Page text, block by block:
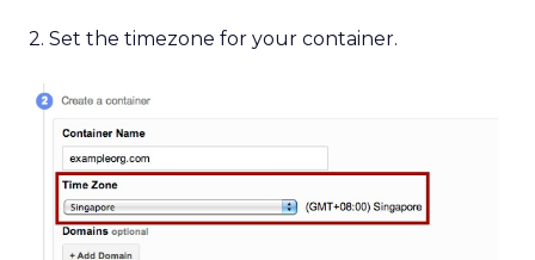
2. Set the timezone for your container.